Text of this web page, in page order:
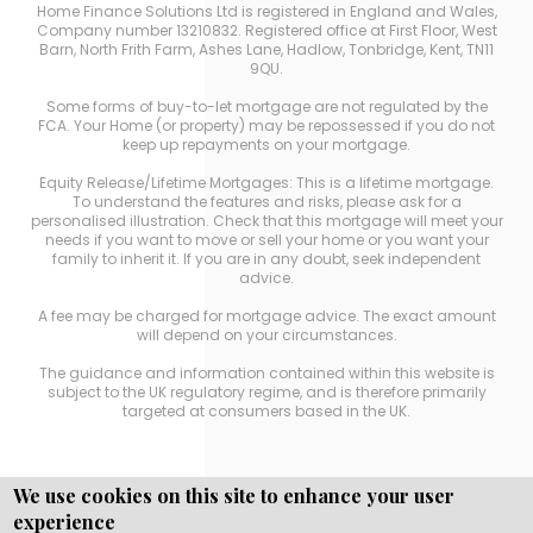
Home Finance Solutions Ltd is registered in England and Wales,
Company number 13210832. Registered office at First Floor, West
Barn, North Frith Farm, Ashes Lane, Hadlow, Tonbridge, Kent, TN11
9QU.
Some forms of buy-to-let mortgage are not regulated by the
FCA. Your Home (or property) may be repossessed if you do not
keep up repayments on your mortgage.
Equity Release/Lifetime Mortgages: This is a lifetime mortgage.
To understand the features and risks, please ask for a
personalised illustration. Check that this mortgage will meet your
needs if you want to move or sell your home or you want your
family to inherit it. If you are in any doubt, seek independent
advice.
A fee may be charged for mortgage advice. The exact amount
will depend on your circumstances.
The guidance and information contained within this website is
subject to the UK regulatory regime, and is therefore primarily
targeted at consumers based in the UK.
Copyright © WEBPRO
We use cookies on this site to enhance your user
experience